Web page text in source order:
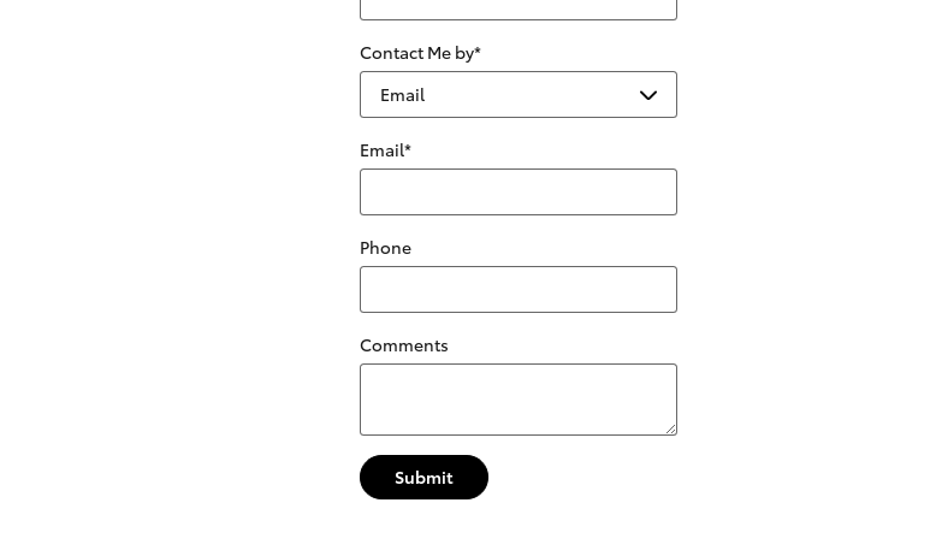
Contact Me by*
Email*
Phone
Comments
Submit